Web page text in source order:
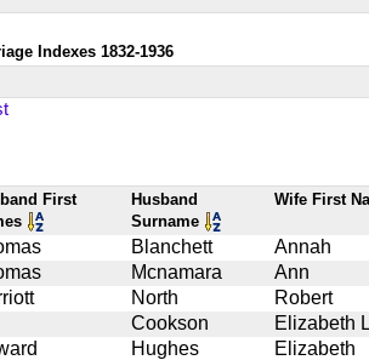
Indexes 1832-1936
First
Husband
Surname
Wife First
Blanchett Annah
Mcnamara Ann
North Robert
Cookson Elizabeth
Hughes Elizabeth